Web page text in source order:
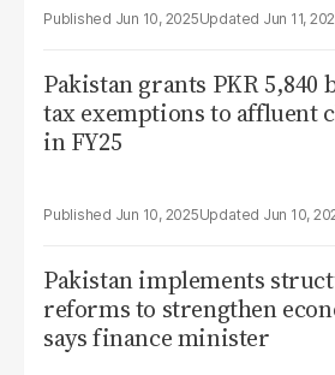
Jun 10, 2025 Jun 11,
Pakistan grants PKR 5,840
tax exemptions to affluent
in FY25
Jun 10, 2025 Jun 10,
Pakistan implements
reforms to strengthen
says finance minister